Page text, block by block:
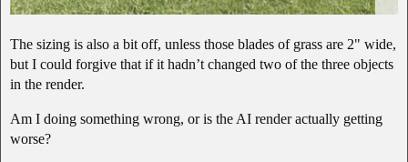
The sizing is also a bit off, unless those blades of grass are 2" wide,
but I could forgive that if it hadn’t changed two of the three objects
in the render.
Am I doing something wrong, or is the AI render actually getting
worse?